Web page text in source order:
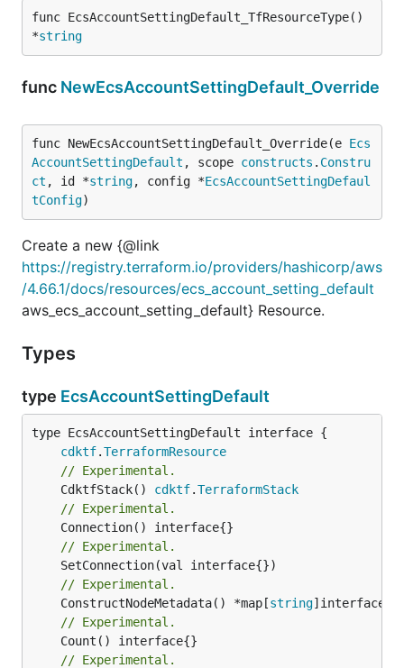
func EcsAccountSettingDefault_TfResourceType()
*string
func NewEcsAccountSettingDefault_Override
func NewEcsAccountSettingDefault_Override(e Ecs
AccountSettingDefault , scope constructs . Constru
ct , id *string, config *EcsAccountSettingDefaul
tConfig)
Create a new {@link
https://registry.terraform.io/providers/hashicorp/aws
/4.66.1/docs/resources/ecs_account_setting_default
aws_ecs_account_setting_default} Resource.
Types
type EcsAccountSettingDefault
type EcsAccountSettingDefault interface {
cdktf.TerraformResource
// Experimental.
	CdktfStack()
cdktf.TerraformStack
// Experimental.
// Experimental.
// Experimental.
	ConstructNodeMetadata() *map[
string
// Experimental.
// Experimental.